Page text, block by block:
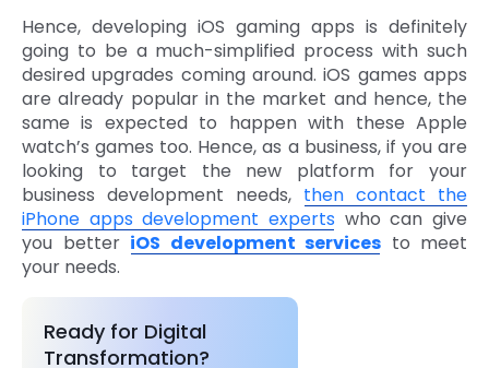
Hence, developing iOS gaming apps is definitely
going to be a much-simplified process with such
desired upgrades coming around. iOS games apps
are already popular in the market and hence, the
same is expected to happen with these Apple
watch’s games too. Hence, as a business, if you are
looking to target the new platform for your
business development needs, then contact the
iPhone apps development experts who can give
you better iOS development services to meet
your needs.
Ready for Digital
Transformation?